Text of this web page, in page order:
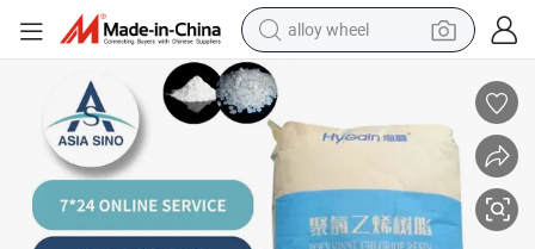
farm tractor
perfume
human hair wig